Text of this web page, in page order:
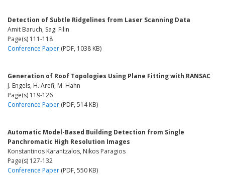
Detection of Subtle Ridgelines from Laser Scanning Data
Amit Baruch, Sagi Filin
Page(s) 111-118
Conference Paper (PDF, 1038 KB)
Generation of Roof Topologies Using Plane Fitting with RANSAC
J. Engels, H. Arefi, M. Hahn
Page(s) 119-126
Conference Paper (PDF, 514 KB)
Automatic Model-Based Building Detection from Single
Panchromatic High Resolution Images
Konstantinos Karantzalos, Nikos Paragios
Page(s) 127-132
Conference Paper (PDF, 550 KB)